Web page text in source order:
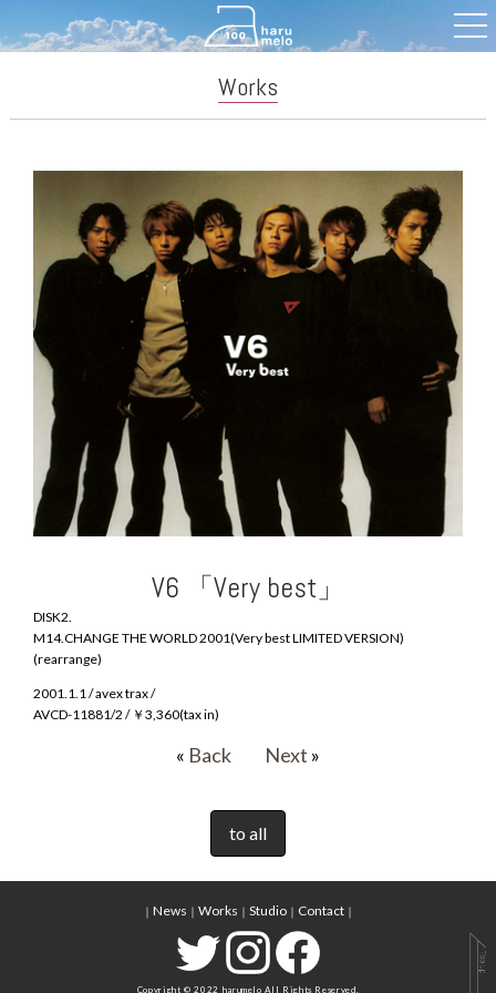
Works
V6 「Very best」
DISK2.
M14.CHANGE THE WORLD 2001(Very best LIMITED VERSION)
(rearrange)
2001.1.1 / avex trax /
AVCD-11881/2 / ￥3,360(tax in)
« Back Next »
to all
｜ News ｜ Works ｜ Studio｜ Contact｜
Copyright © 2022 harumelo All Rights Reserved.